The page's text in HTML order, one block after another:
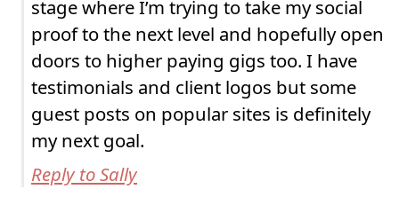
stage where I’m trying to take my social
proof to the next level and hopefully open
doors to higher paying gigs too. I have
testimonials and client logos but some
guest posts on popular sites is definitely
my next goal.
Reply to Sally